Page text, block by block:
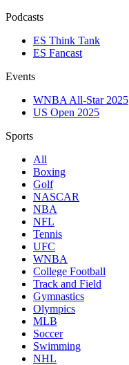
Podcasts
ES Think Tank
ES Fancast
Events
WNBA All-Star 2025
US Open 2025
Sports
All
Boxing
Golf
NASCAR
NBA
NFL
Tennis
UFC
WNBA
College Football
Track and Field
Gymnastics
Olympics
MLB
Soccer
Swimming
NHL